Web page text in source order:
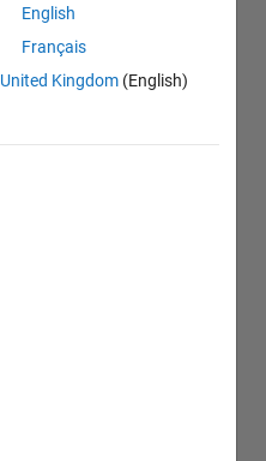
English
Français
United Kingdom (English)